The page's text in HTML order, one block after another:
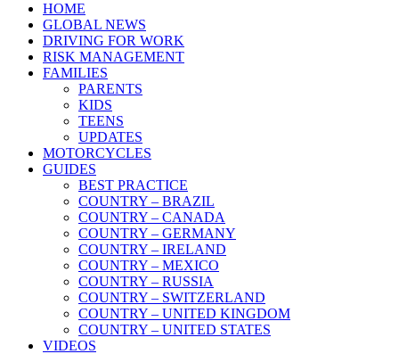
HOME
GLOBAL NEWS
DRIVING FOR WORK
RISK MANAGEMENT
FAMILIES
PARENTS
KIDS
TEENS
UPDATES
MOTORCYCLES
GUIDES
BEST PRACTICE
COUNTRY – BRAZIL
COUNTRY – CANADA
COUNTRY – GERMANY
COUNTRY – IRELAND
COUNTRY – MEXICO
COUNTRY – RUSSIA
COUNTRY – SWITZERLAND
COUNTRY – UNITED KINGDOM
COUNTRY – UNITED STATES
VIDEOS